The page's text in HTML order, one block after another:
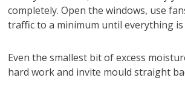
completely. Open the windows, use
traffic to a minimum until everything is
Even the smallest bit of excess
hard work and invite mould straight